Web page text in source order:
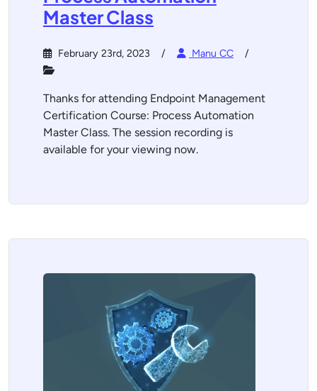
Master Class
February 23rd, 2023 Manu CC
Thanks for attending Endpoint Management
Certification Course: Process Automation
Master Class. The session recording is
available for your viewing now.